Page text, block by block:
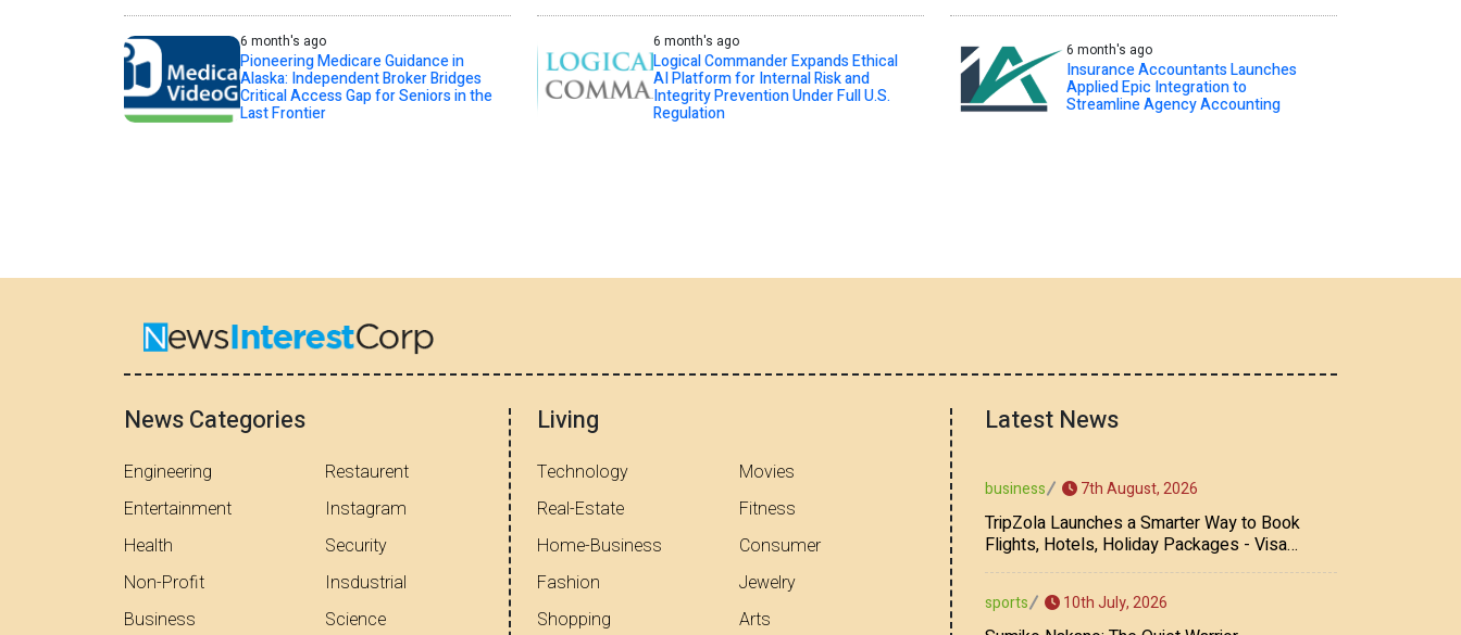
6 month's ago
Pioneering Medicare Guidance in
Alaska: Independent Broker Bridges
Critical Access Gap for Seniors in the
Last Frontier
6 month's ago
Logical Commander Expands Ethical
AI Platform for Internal Risk and
Integrity Prevention Under Full U.S.
Regulation
6 month's ago
Insurance Accountants Launches
Applied Epic Integration to
Streamline Agency Accounting
News Categories
Engineering
Entertainment
Health
Non-Profit
Business
Restaurent
Instagram
Security
Insdustrial
Science
Living
Technology
Real-Estate
Home-Business
Fashion
Shopping
Movies
Fitness
Consumer
Jewelry
Arts
Latest News
business 7th August, 2026
TripZola Launches a Smarter Way to Book
Flights, Hotels, Holiday Packages - Visa
Services
sports 10th July, 2026